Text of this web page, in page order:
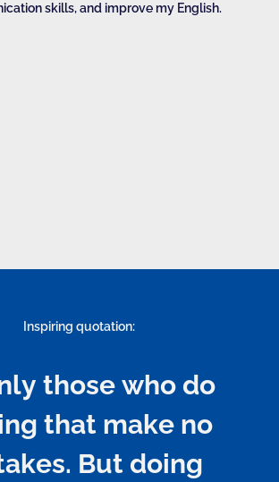
skills, and improve my English.
Inspiring quotation:
those who do
that make no
But doing